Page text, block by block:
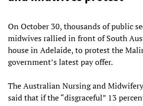
On October 30, thousands of public
midwives rallied in front of South
house in Adelaide, to protest the
government’s latest pay offer.
The Australian Nursing and
said that if the “disgraceful” 13